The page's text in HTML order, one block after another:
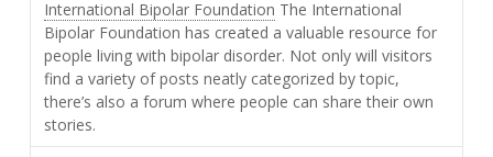
International Bipolar Foundation The International
Bipolar Foundation has created a valuable resource for
people living with bipolar disorder. Not only will visitors
find a variety of posts neatly categorized by topic,
there’s also a forum where people can share their own
stories.